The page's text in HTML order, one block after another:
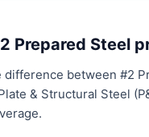
Prepared Steel
difference between #2
& Structural Steel